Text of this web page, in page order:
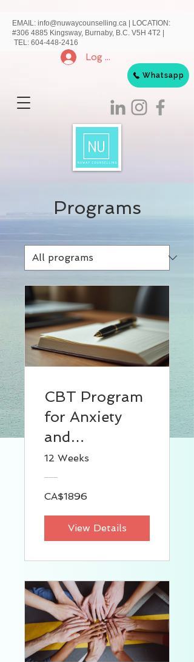
EMAIL: info@nuwaycounselling.ca
LOCATION:
#306 4885 Kingsway, Burnaby, B.C. V5H 4T2 |
TEL: 604-448-2416
Log In
Whatsapp
Programs
CBT Program
for Anxiety
and
Depression
(For
Individual)
12 Weeks
CA$1896
View Details